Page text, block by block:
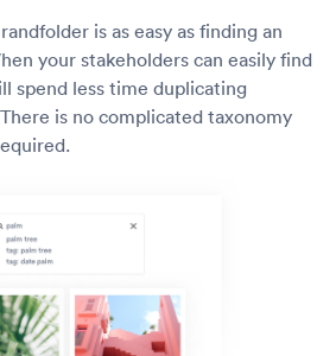
is as easy as finding an
your stakeholders can easily find
spend less time duplicating
is no complicated taxonomy